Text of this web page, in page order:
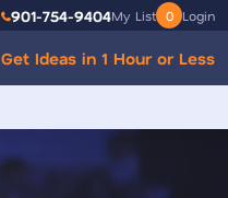
901-754-9404My List 0 Login
Get Ideas in 1 Hour or Less